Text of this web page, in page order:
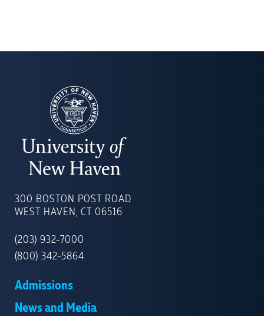
OF
NEW
300 BOSTON POST ROAD
WEST HAVEN, CT 06516
(203) 932-7000
(800) 342-5864
Admissions
News and Media